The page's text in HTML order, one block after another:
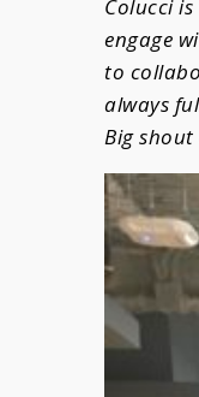
Colucci
engage
to
always
Big